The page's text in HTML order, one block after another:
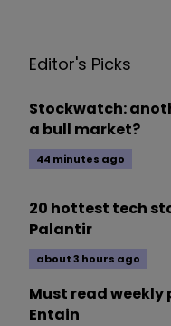
Editor's Picks
Stockwatch:
a bull market?
44 minutes ago
20 hottest tech
Palantir
about 3 hours ago
Must read weekly
Entain